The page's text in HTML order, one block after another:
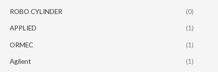
ROBO CYLINDER (0)
APPLIED (1)
ORMEC (1)
Agilent (1)